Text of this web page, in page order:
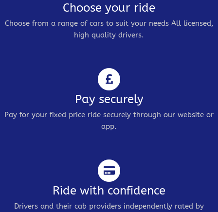
Choose your ride
Choose from a range of cars to suit your needs All licensed,
high quality drivers.
Pay securely
Pay for your fixed price ride securely through our website or
app.
Ride with confidence
Drivers and their cab providers independently rated by